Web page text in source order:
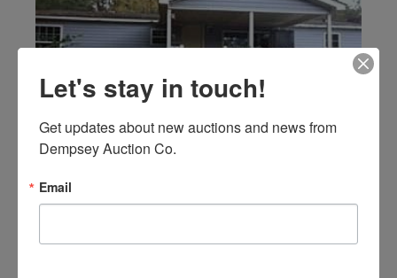
66 Findley Road | Rydal, GA
This is a 3BR/2BA manufactured home
Let's stay in touch!
Get updates about new auctions and news from
Dempsey Auction Co.
Email